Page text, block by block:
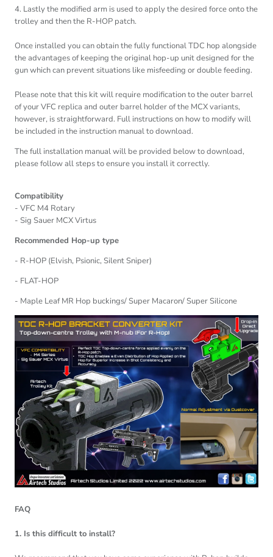
4. Lastly the modified arm is used to apply the desired force onto the
trolley and then the R-HOP patch.
Once installed you can obtain the fully functional TDC hop alongside
the advantages of keeping the original hop-up unit designed for the
gun which can prevent situations like misfeeding or double feeding.
Please note that this kit will require modification to the outer barrel
of your VFC replica and outer barrel holder of the MCX variants,
however, is straightforward. Full instructions on how to modify will
be included in the instruction manual to download.
The full installation manual will be provided below to download,
please follow all steps to ensure you install it correctly.
Compatibility
- VFC M4 Rotary
- Sig Sauer MCX Virtus
Recommended Hop-up type
- R-HOP (Elvish, Psionic, Silent Sniper)
- FLAT-HOP
- Maple Leaf MR Hop buckings/ Super Macaron/ Super Silicone
FAQ
1. Is this difficult to install?